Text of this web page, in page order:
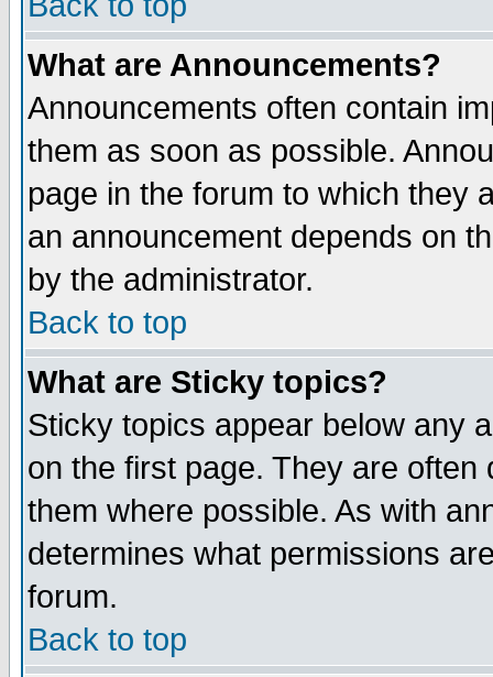
What are Announcements?
Announcements often contain
them as soon as possible.
page in the forum to which they
an announcement depends on
by the administrator.
Back to top
What are Sticky topics?
Sticky topics appear below any
on the first page. They are
them where possible. As with
determines what permissions
forum.
Back to top